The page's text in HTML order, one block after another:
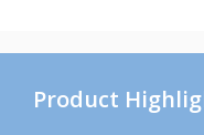
Product